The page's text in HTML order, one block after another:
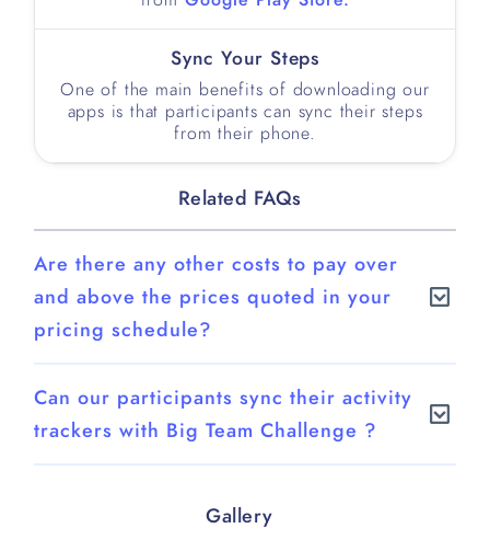
Sync Your Steps
One of the main benefits of downloading our
apps is that participants can sync their steps
from their phone.
Related FAQs
Are there any other costs to pay over
and above the prices quoted in your
pricing schedule?
our pricing schedule is what you pay, unless
you wish us to create a bespoke route for your
quote for creating your bespoke route so you
Can our participants sync their activity
trackers with Big Team Challenge ?
native mobile apps for iOS and Android.
Gallery